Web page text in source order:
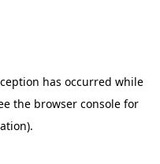
has occurred while
the browser console for